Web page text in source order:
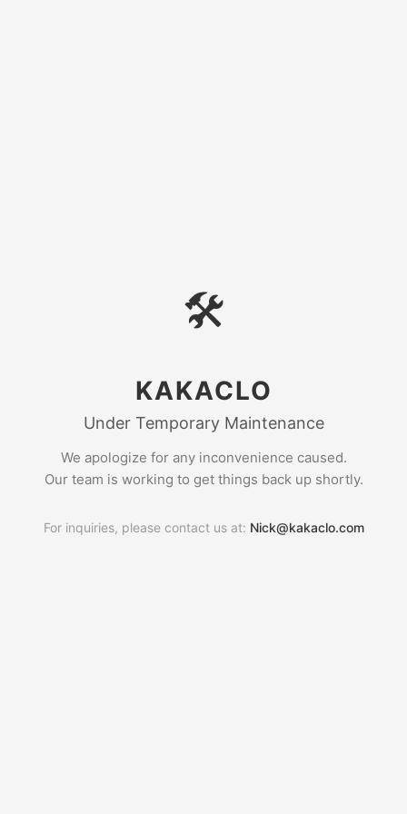
🛠
KAKACLO
Under Temporary Maintenance
We apologize for any inconvenience caused.
Our team is working to get things back up shortly.
For inquiries, please contact us at: Nick@kakaclo.com